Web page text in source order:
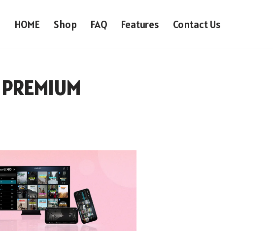
HOME Shop FAQ Features Contact Us